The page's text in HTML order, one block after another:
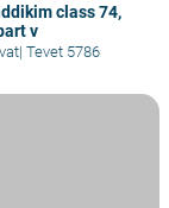
class 74,
v
| Tevet 5786